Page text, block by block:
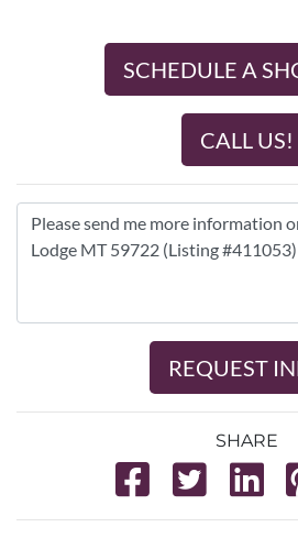
SCHEDULE A
CALL US!
REQUEST
SHARE